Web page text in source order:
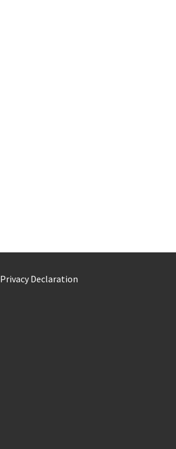
Privacy Declaration